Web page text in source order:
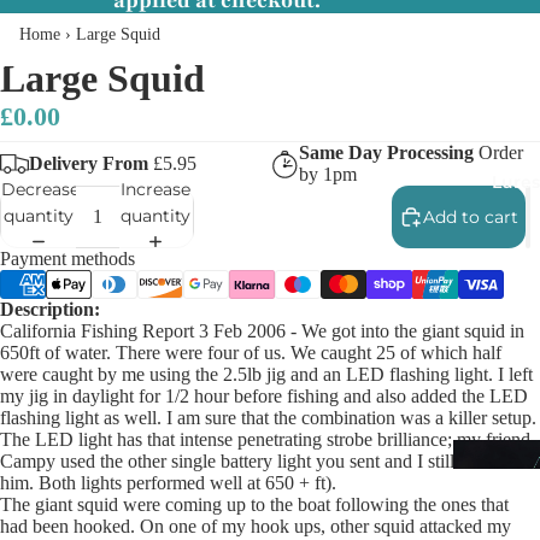
Home › Large Squid
Large Squid
£0.00
Delivery From £5.95
Same Day Processing Order
by 1pm
Decrease
quantity
Increase
quantity
Add to cart
Payment methods
Description:
California Fishing Report 3 Feb 2006 - We got into the giant squid in
650ft of water. There were four of us. We caught 25 of which half
were caught by me using the 2.5lb jig and an LED flashing light. I left
my jig in daylight for 1/2 hour before fishing and also added the LED
flashing light as well. I am sure that the combination was a killer setup.
The LED light has that intense penetrating strobe brilliance; my friend
Campy used the other single battery light you sent and I still out fished
him. Both lights performed well at 650 + ft).
The giant squid were coming up to the boat following the ones that
had been hooked. On one of my hook ups, other squid attacked my